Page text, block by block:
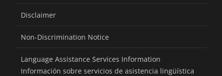
Disclaimer
Non-Discrimination Notice
Language Assistance Services Information
Información sobre servicios de asistencia lingüística